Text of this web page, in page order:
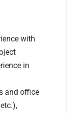
with
in
and office